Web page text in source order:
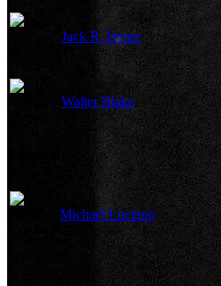
Jack R. Berne
Walter Blake
Michael Luciano